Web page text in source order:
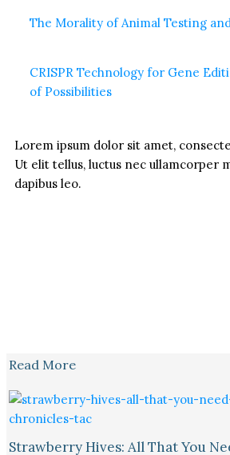
The Morality of Animal Testing
CRISPR Technology for Gene
of Possibilities
Lorem ipsum dolor sit amet,
Ut elit tellus, luctus nec ullamcorper
dapibus leo.
Read More
Strawberry Hives: All That You